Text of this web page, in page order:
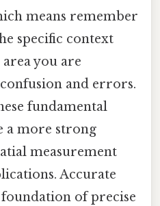
means remember
specific context
you are
and errors.
fundamental
a more strong
measurement
Accurate
of precise